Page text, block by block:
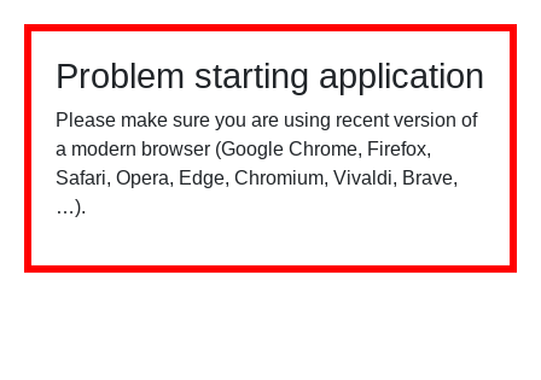
Problem starting application
Please make sure you are using recent version of
a modern browser (Google Chrome, Firefox,
Safari, Opera, Edge, Chromium, Vivaldi, Brave,
…).